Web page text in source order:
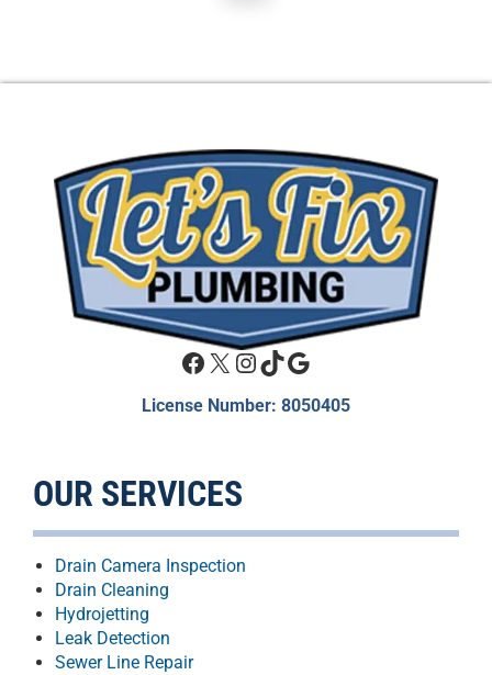
Facebook
X Instagram
TikTok
Google
License Number: 8050405
OUR SERVICES
Drain Camera Inspection
Drain Cleaning
Hydrojetting
Leak Detection
Sewer Line Repair